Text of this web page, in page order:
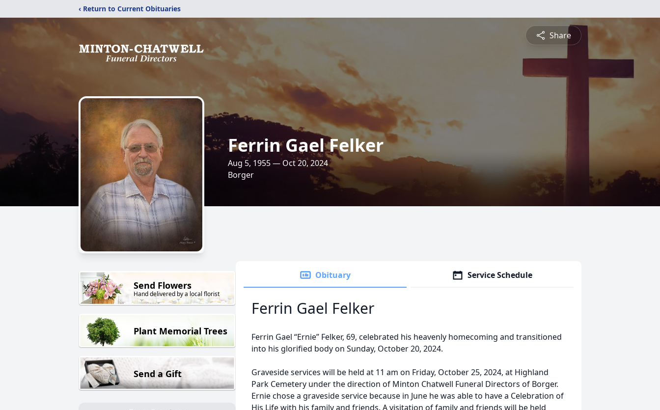
‹ Return to Current Obituaries
Share
Ferrin Gael Felker
Aug 5, 1955 — Oct 20, 2024
Borger
Send Flowers
Hand delivered by a local florist
Plant Memorial Trees
Send a Gift
Obituary Service Schedule
Ferrin Gael Felker
Ferrin Gael “Ernie” Felker, 69, celebrated his heavenly homecoming and transitioned
into his glorified body on Sunday, October 20, 2024.
Graveside services will be held at 11 am on Friday, October 25, 2024, at Highland
Park Cemetery under the direction of Minton Chatwell Funeral Directors of Borger.
Ernie chose a graveside service because in June he was able to have a Celebration of
His Life with his family and friends. A visitation of family and friends will be held